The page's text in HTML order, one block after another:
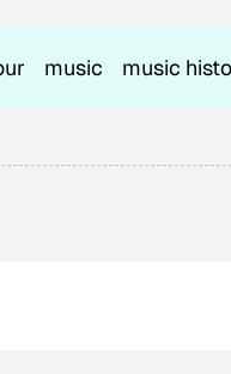
music music